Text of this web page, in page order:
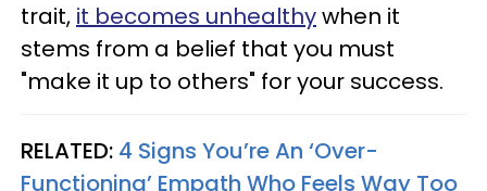
trait, it becomes unhealthywhen it
stems from a belief that you must
"make it up to others" for your success.
RELATED: 4 Signs You’re An ‘Over-
Functioning’ Empath Who Feels Way Too